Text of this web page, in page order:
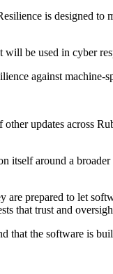
is designed
be used in cyber
against machine-
other updates across
itself around a
prepared to let
that trust and
the software is